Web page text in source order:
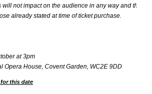
will not impact on the audience in any way and there
already stated at time of ticket purchase.
at 3pm
Opera House, Covent Garden, WC2E 9DD
this date